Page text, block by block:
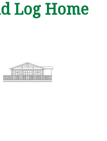
Log Home